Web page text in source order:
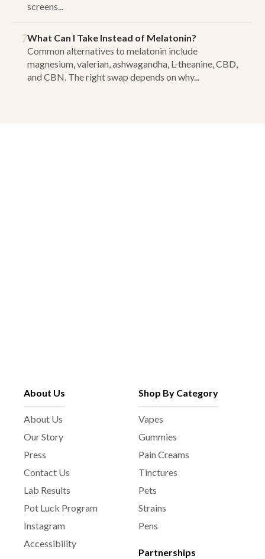
screens...
7What Can I Take Instead of Melatonin?
Common alternatives to melatonin include
magnesium, valerian, ashwagandha, L-theanine, CBD,
and CBN. The right swap depends on why...
About Us
About Us
Our Story
Press
Contact Us
Lab Results
Pot Luck Program
Instagram
Accessibility
Shop By Category
Vapes
Gummies
Pain Creams
Tinctures
Pets
Strains
Pens
Partnerships